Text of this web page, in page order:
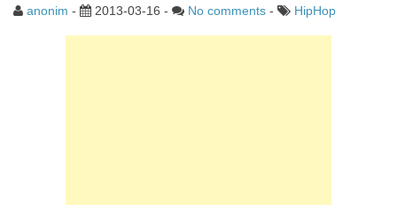
anonim - 2013-03-16 - No comments - HipHop